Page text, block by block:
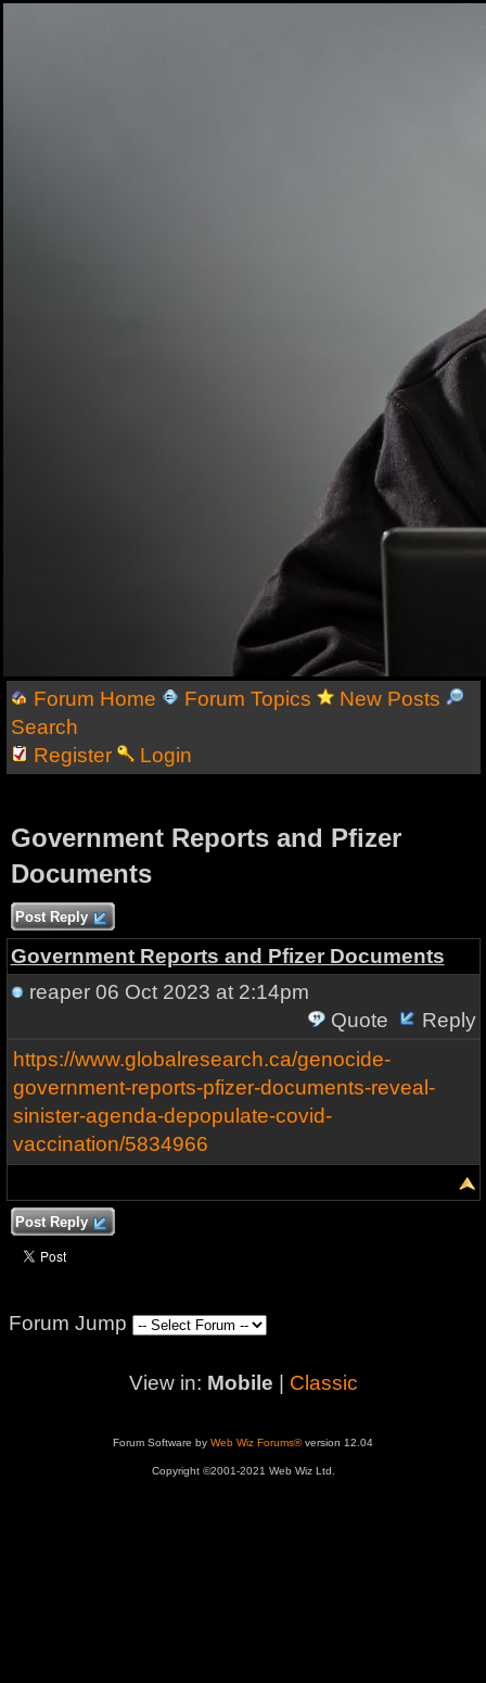
Forum Home Forum Topics
New Posts
Search
Register
Login
Government Reports and Pfizer
Documents
Post Reply
Government Reports and Pfizer Documents
reaper06 Oct 2023 at 2:14pm
Quote
Reply
https://www.globalresearch.ca/genocide-
government-reports-pfizer-documents-reveal-
sinister-agenda-depopulate-covid-
vaccination/5834966
Post Reply
Forum Jump
View in: Mobile Classic
Forum Software by Web Wiz Forums®version 12.04
Copyright ©2001-2021 Web Wiz Ltd.